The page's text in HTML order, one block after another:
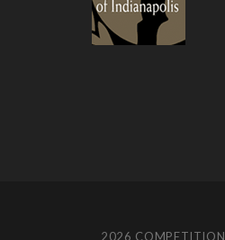
2026 COMPETITION